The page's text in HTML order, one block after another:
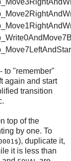
to "remember"
again and start
transition
top of the
by one. To
), duplicate it,
it is less than